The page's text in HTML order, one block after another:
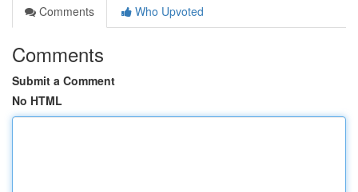
Comments
Who Upvoted
Comments
Submit a Comment
No HTML